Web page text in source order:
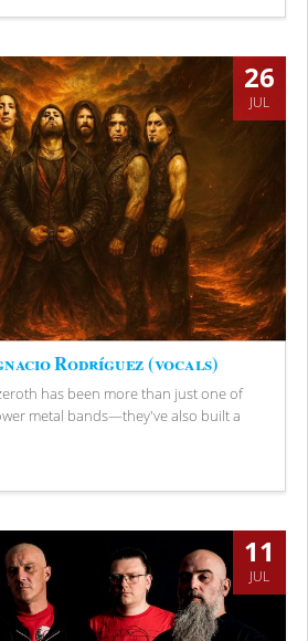
26
JUL
Rodríguez (vocals)
has been more than just one of
metal bands—they've also built a
11
JUL